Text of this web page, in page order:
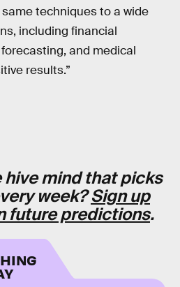
techniques to a wide
including financial
and medical
results.”
hive mind that picks
week?Sign up
future predictions.